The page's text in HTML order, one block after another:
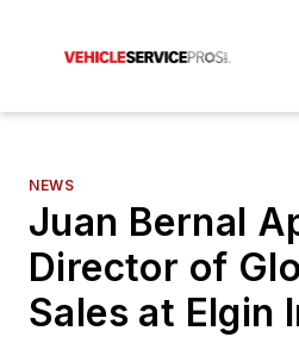
NEWS
Juan Bernal
Director of
Sales at Elgin